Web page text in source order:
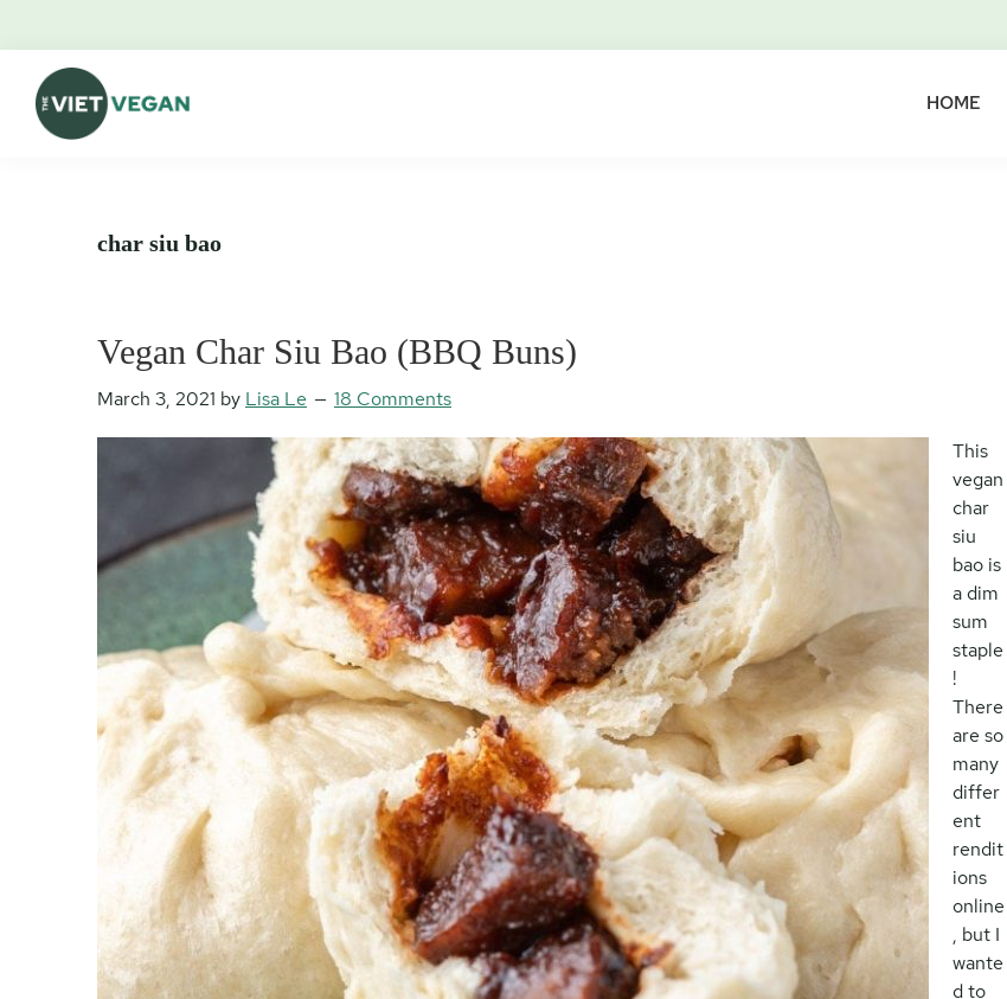
primary
navigation
content
primary
sidebar
footer
HOME
char siu bao
Vegan Char Siu Bao (BBQ Buns)
March 3, 2021 by Lisa Le 18 Comments
This
vegan
char
siu
bao is
a dim
sum
staple
!
There
are so
many
differ
ent
rendit
ions
online
, but I
wante
d to